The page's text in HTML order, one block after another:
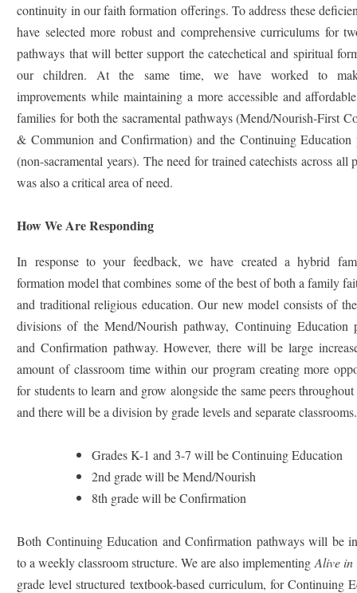
continuity in our faith formation offerings. To address these
have selected more robust and comprehensive curriculums for
pathways that will better support the catechetical and spiritual
our children. At the same time, we have worked to
improvements while maintaining a more accessible and
families for both the sacramental pathways (Mend/Nourish-First
& Communion and Confirmation) and the Continuing Education
(non-sacramental years). The need for trained catechists across all
was also a critical area of need.
How We Are Responding
In response to your feedback, we have created a hybrid
formation model that combines some of the best of both a family
and traditional religious education. Our new model consists of
divisions of the Mend/Nourish pathway, Continuing Education
and Confirmation pathway. However, there will be large
amount of classroom time within our program creating more
for students to learn and grow alongside the same peers throughout
and there will be a division by grade levels and separate classrooms.
Grades K-1 and 3-7 will be Continuing Education
2nd grade will be Mend/Nourish
8th grade will be Confirmation
Both Continuing Education and Confirmation pathways will be
to a weekly classroom structure. We are also implementing Alive in
grade level structured textbook-based curriculum, for Continuing